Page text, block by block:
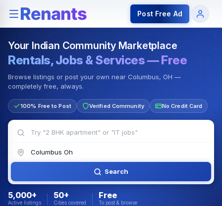
Rentals — Rooms & Apartments Jobs for Indian
Post Free Ad
Your Indian Community Marketplace
Rentals, Jobs & Services — Free
Browse listings or post your own near Columbus, OH —
completely free, always.
100% Free to Post Verified Community No Credit Card
Search
5,000+
Active listings
50+
Cities covered
Free
To post & browse